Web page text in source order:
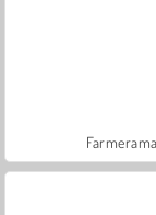
Farmerama